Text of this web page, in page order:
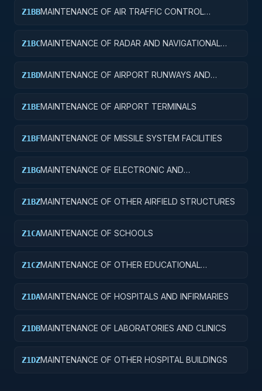
Z1BBMAINTENANCE OF AIR TRAFFIC CONTROL
Z1BCMAINTENANCE OF RADAR AND NAVIGATIONAL
Z1BDMAINTENANCE OF AIRPORT RUNWAYS AND
Z1BEMAINTENANCE OF AIRPORT TERMINALS
Z1BFMAINTENANCE OF MISSILE SYSTEM FACILITIES
Z1BGMAINTENANCE OF ELECTRONIC AND
Z1BZMAINTENANCE OF OTHER AIRFIELD STRUCTURES
Z1CAMAINTENANCE OF SCHOOLS
Z1CZMAINTENANCE OF OTHER EDUCATIONAL
Z1DAMAINTENANCE OF HOSPITALS AND INFIRMARIES
Z1DBMAINTENANCE OF LABORATORIES AND CLINICS
Z1DZMAINTENANCE OF OTHER HOSPITAL BUILDINGS